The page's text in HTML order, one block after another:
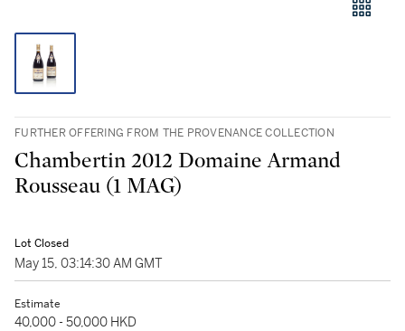
FURTHER OFFERING FROM THE PROVENANCE COLLECTION
Chambertin 2012 Domaine Armand
Rousseau (1 MAG)
Lot Closed
May 15, 03:14:30 AM GMT
Estimate
40,000 - 50,000 HKD